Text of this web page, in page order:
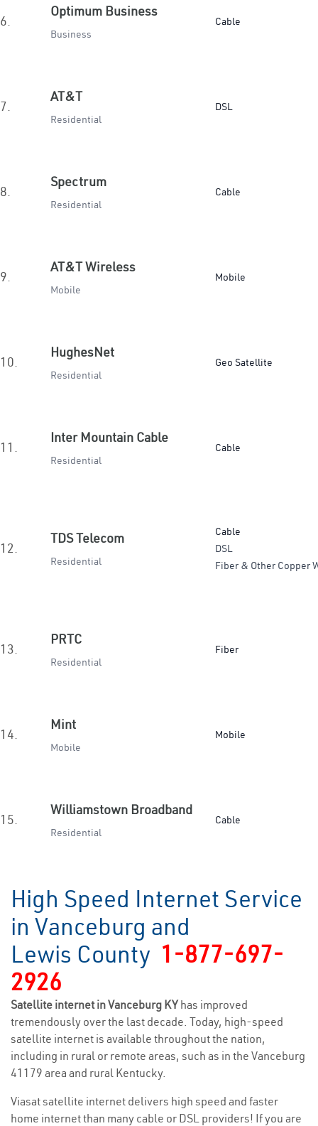
6.
Optimum Business
Business
Cable
7.
AT&T
Residential
DSL
8.
Spectrum
Residential
Cable
9.
AT&T Wireless
Mobile
Mobile
10.
HughesNet
Residential
Geo Satellite
11.
Inter Mountain Cable
Residential
Cable
12.
TDS Telecom
Residential
Cable
DSL
Fiber & Other Copper
13.
PRTC
Residential
Fiber
14.
Mint
Mobile
Mobile
15.
Williamstown Broadband
Residential
Cable
High Speed Internet Service
in Vanceburg and
Lewis County 1-877-697-
2926
Satellite internet in Vanceburg KYhas improved
tremendously over the last decade. Today, high-speed
satellite internet is available throughout the nation,
including in rural or remote areas, such as in the Vanceburg
41179 area and rural Kentucky.
Viasat satellite internet delivers high speed and faster
home internet than many cable or DSL providers! If you are